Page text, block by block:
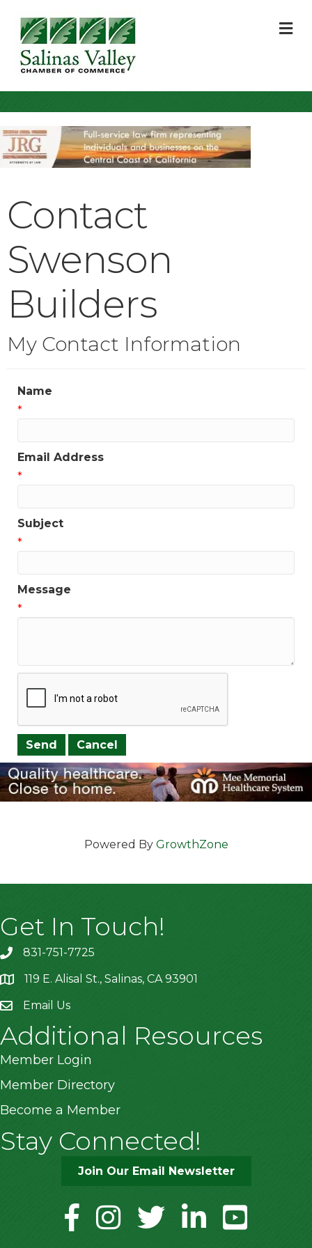
Contact
Swenson
Builders
My Contact Information
Name
*
Email Address
*
Subject
*
Message
*
Powered By GrowthZone
Get In Touch!
831-751-7725
location119 E. Alisal St., Salinas, CA 93901
Email Us
Additional Resources
Member Login
Member Directory
Become a Member
Stay Connected!
Join Our Email Newsletter
facebookinstagramtwitter linkedinyoutube